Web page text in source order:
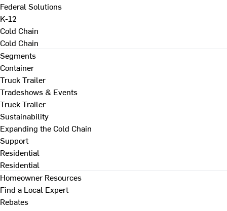
Federal Solutions
K-12
Cold Chain
Cold Chain
Segments
Container
Truck Trailer
Tradeshows & Events
Truck Trailer
Sustainability
Expanding the Cold Chain
Support
Residential
Residential
Homeowner Resources
Find a Local Expert
Rebates